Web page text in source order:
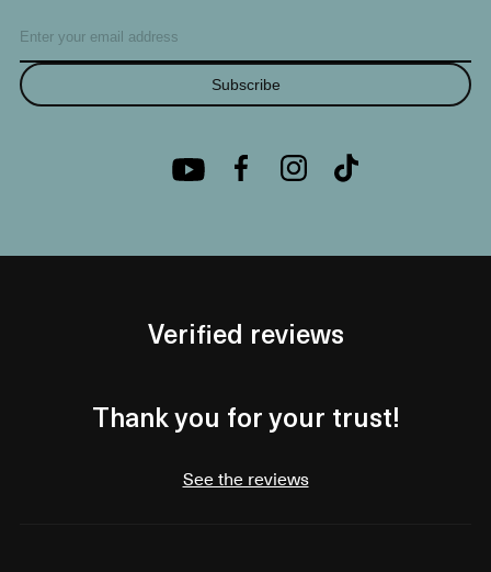
Subscribe
Verified reviews
Thank you for your trust!
See the reviews